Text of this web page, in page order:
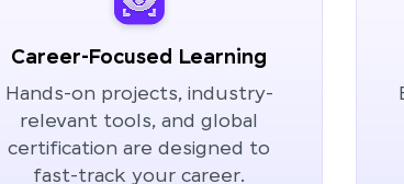
Career-Focused Learning
Hands-on projects, industry-
relevant tools, and global
certification are designed to
fast-track your career.